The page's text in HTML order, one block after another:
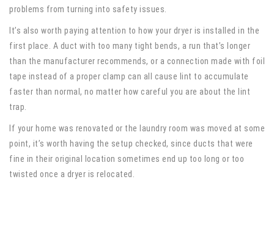
problems from turning into safety issues.
It’s also worth paying attention to how your dryer is installed in the
first place. A duct with too many tight bends, a run that’s longer
than the manufacturer recommends, or a connection made with foil
tape instead of a proper clamp can all cause lint to accumulate
faster than normal, no matter how careful you are about the lint
trap.
If your home was renovated or the laundry room was moved at some
point, it’s worth having the setup checked, since ducts that were
fine in their original location sometimes end up too long or too
twisted once a dryer is relocated.